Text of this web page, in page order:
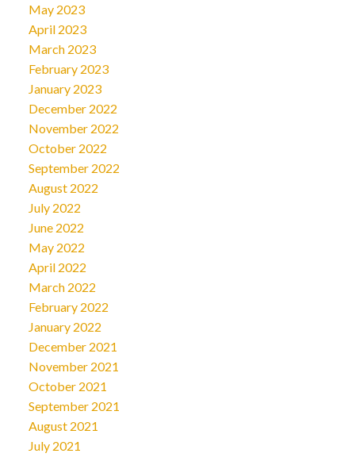
May 2023
April 2023
March 2023
February 2023
January 2023
December 2022
November 2022
October 2022
September 2022
August 2022
July 2022
June 2022
May 2022
April 2022
March 2022
February 2022
January 2022
December 2021
November 2021
October 2021
September 2021
August 2021
July 2021